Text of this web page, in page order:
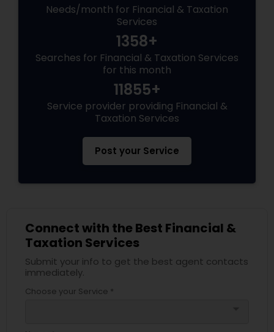
Needs/month for Financial & Taxation
Services
1358+
Searches for Financial & Taxation Services
for this month
11855+
Service provider providing Financial &
Taxation Services
Post your Service
Connect with the Best Financial &
Taxation Services
Submit your info to get the best agent contacts
immediately.
Choose your Service *